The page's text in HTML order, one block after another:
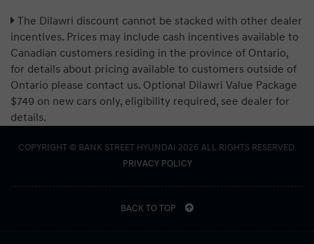
The Dilawri discount cannot be stacked with other dealer
incentives. Prices may include cash incentives available to
Canadian customers residing in the province of Ontario,
for details about pricing available to customers outside of
Ontario please contact us. Optional Dilawri Value Package
$749 on new cars only, eligibility required, see dealer for
details.
COPYRIGHT © BANK STREET HYUNDAI 2026 ALL RIGHTS RESERVED.
PRIVACY POLICY
BACK TO TOP